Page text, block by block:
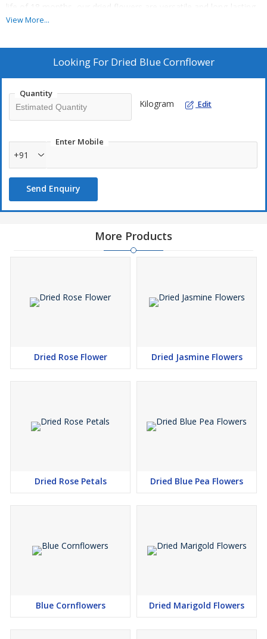
life of 18 months, our dried flowers are versatile and long-lasting.
Add a pop of color and elegance to your creations with our
purity and beauty of our botanical Centaurea Cyanus.
View More...
Looking For Dried Blue Cornflower
Quantity
Kilogram Edit
Enter Mobile
+91
Send Enquiry
More Products
Dried Rose Flower Dried Jasmine Flowers
Dried Rose Petals Dried Blue Pea Flowers
Blue Cornflowers Dried Marigold Flowers